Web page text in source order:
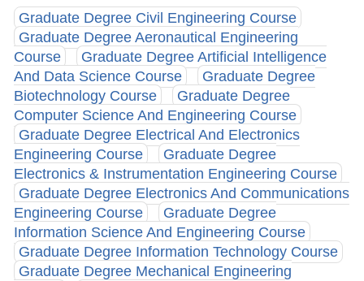
Graduate Degree Civil Engineering Course
Graduate Degree Aeronautical Engineering
Course
Graduate Degree Artificial Intelligence
And Data Science Course
Graduate Degree
Biotechnology Course
Graduate Degree
Computer Science And Engineering Course
Graduate Degree Electrical And Electronics
Engineering Course
Graduate Degree
Electronics & Instrumentation Engineering Course
Graduate Degree Electronics And Communications
Engineering Course
Graduate Degree
Information Science And Engineering Course
Graduate Degree Information Technology Course
Graduate Degree Mechanical Engineering